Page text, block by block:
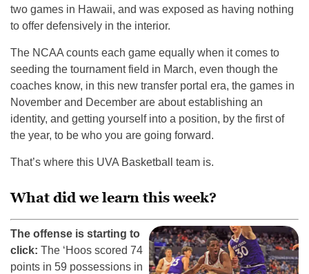
two games in Hawaii, and was exposed as having nothing
to offer defensively in the interior.
The NCAA counts each game equally when it comes to
seeding the tournament field in March, even though the
coaches know, in this new transfer portal era, the games in
November and December are about establishing an
identity, and getting yourself into a position, by the first of
the year, to be who you are going forward.
That’s where this UVA Basketball team is.
What did we learn this week?
The offense is starting to
click: The ‘Hoos scored 74
points in 59 possessions in